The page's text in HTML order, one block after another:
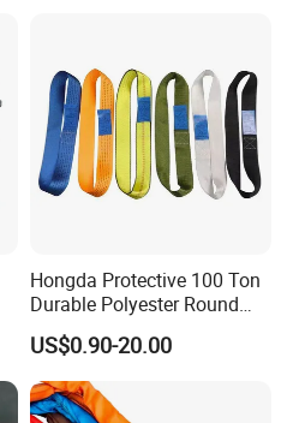
Hongda Protective 100 Ton
Durable Polyester Round
Sling HD127
US$0.90-20.00